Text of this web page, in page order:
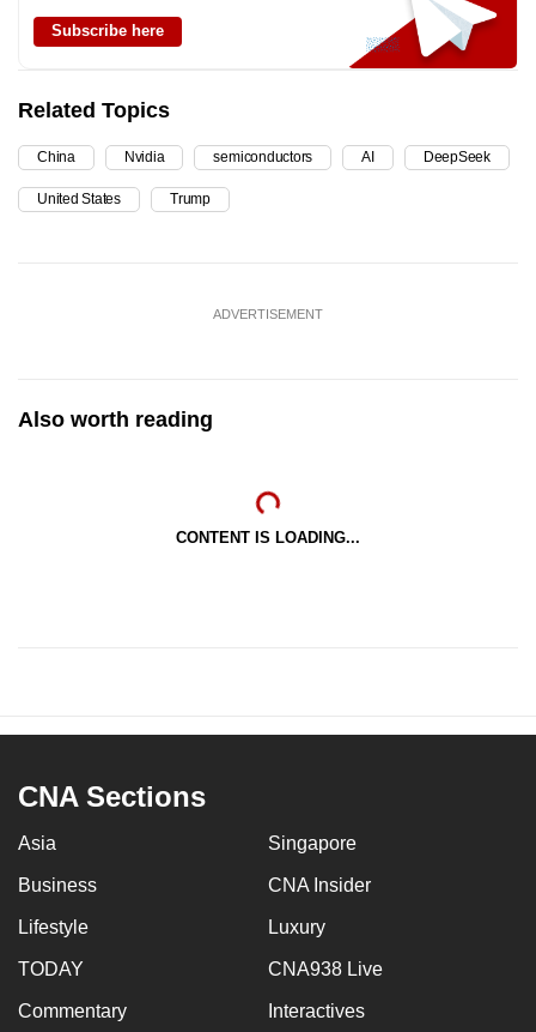
Subscribe here
Related Topics
China Nvidia semiconductors AI DeepSeek
United States Trump
ADVERTISEMENT
Also worth reading
CONTENT IS LOADING...
CNA Sections
Asia Singapore
Business CNA Insider
Lifestyle Luxury
TODAY CNA938 Live
Commentary Interactives